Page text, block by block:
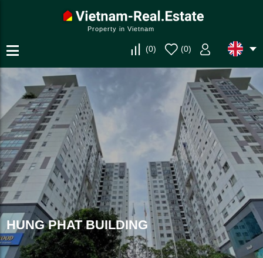
Property in Vietnam
(0) (0)
HUNG PHAT BUILDING